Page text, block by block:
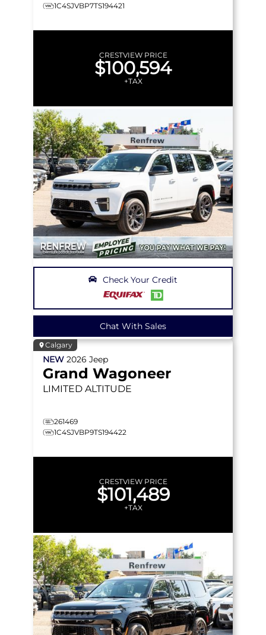
1C4SJVBP7TS194421
CRESTVIEW PRICE
$100,594
+TAX
Check Your Credit
Chat With Sales
Calgary
NEW 2026 Jeep
Grand Wagoneer
LIMITED ALTITUDE
261469
1C4SJVBP9TS194422
CRESTVIEW PRICE
$101,489
+TAX